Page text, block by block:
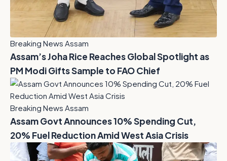
Breaking News Assam
Assam’s Joha Rice Reaches Global Spotlight as
PM Modi Gifts Sample to FAO Chief
Breaking News Assam
Assam Govt Announces 10% Spending Cut,
20% Fuel Reduction Amid West Asia Crisis